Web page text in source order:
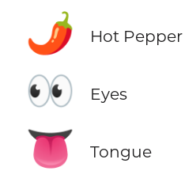
🌶️ Hot Pepper
👀 Eyes
👅 Tongue